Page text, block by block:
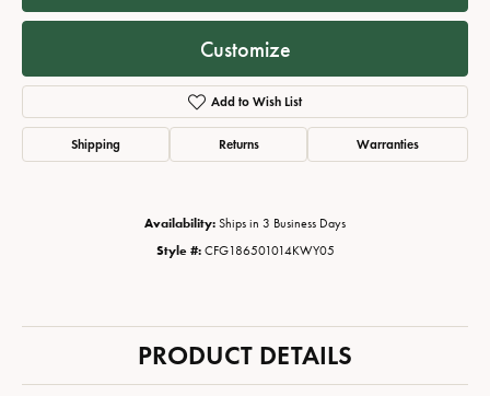
Customize
Add to Wish List
Shipping Returns Warranties
Availability: Ships in 3 Business Days
Style #: CFG186501014KWY05
PRODUCT DETAILS